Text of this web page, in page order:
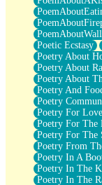
Poetic Ecstasy
Poetry About
Poetry About
Poetry About
Poetry And
Poetry
Poetry For
Poetry For The
Poetry For The
Poetry From
Poetry In A
Poetry In The
Poetry In The